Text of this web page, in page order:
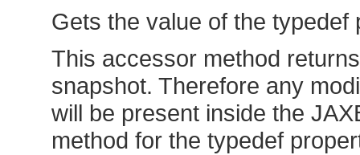
Gets the value of the typedef
This accessor method
snapshot. Therefore any
will be present inside the
method for the typedef